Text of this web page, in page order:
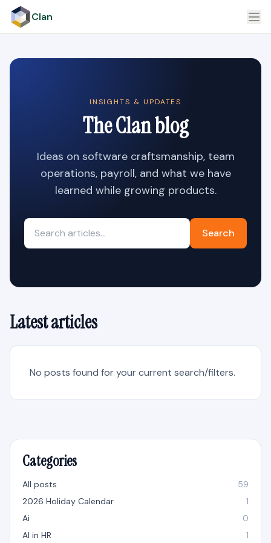
Clan
INSIGHTS & UPDATES
The Clan blog
Ideas on software craftsmanship, team
operations, payroll, and what we have
learned while growing products.
Search
Latest articles
No posts found for your current search/filters.
Categories
All posts
59
2026 Holiday Calendar
1
Ai
0
AI in HR
1